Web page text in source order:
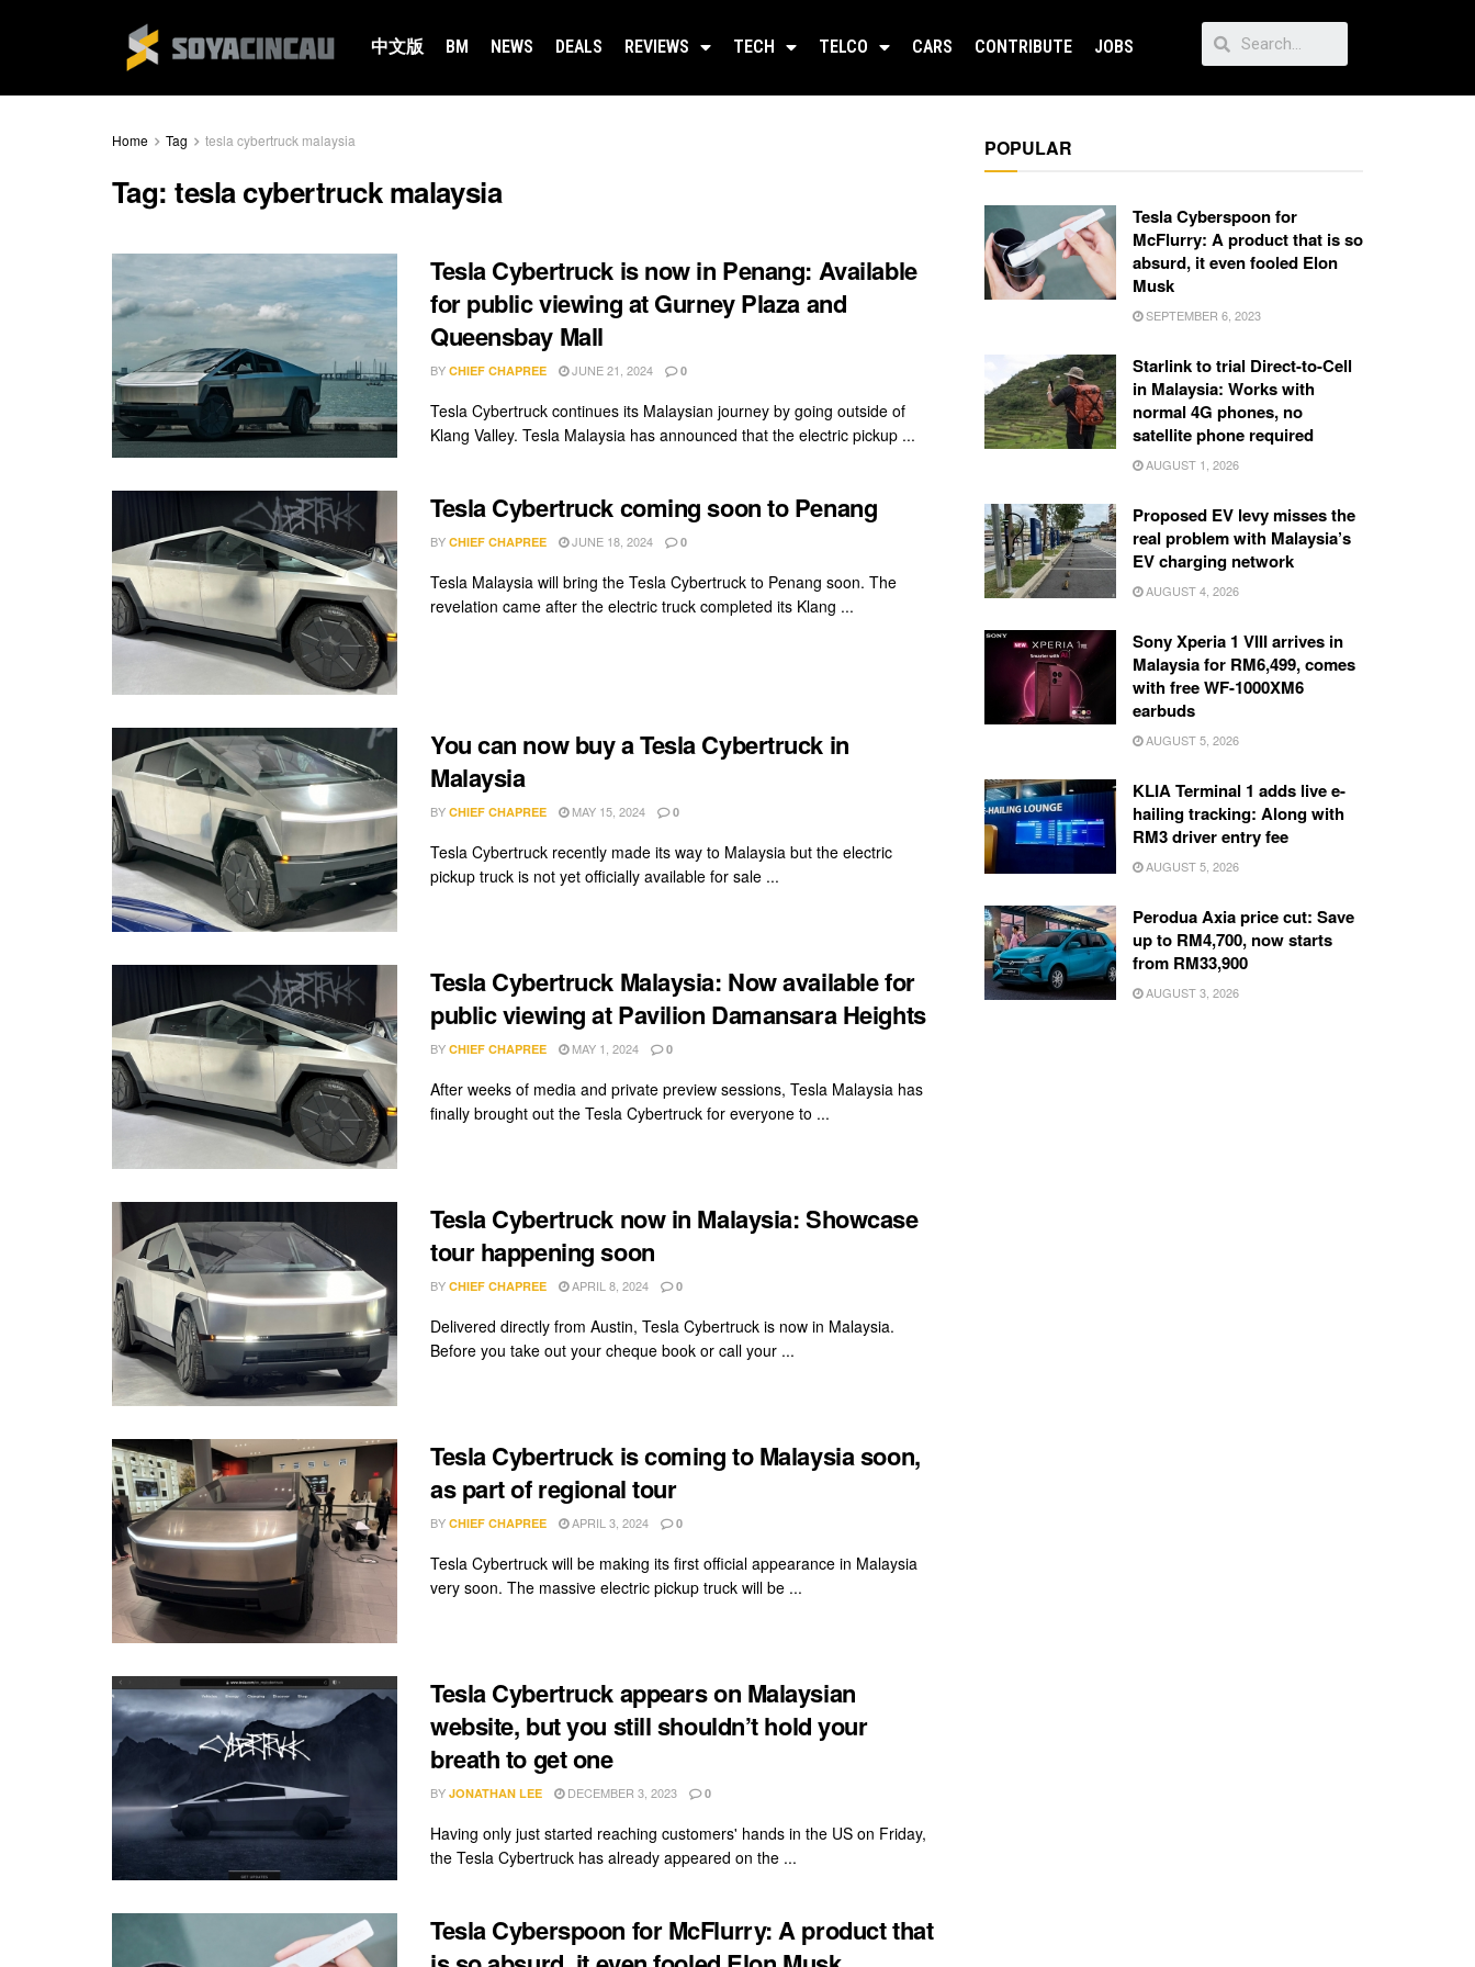
中文版 BM NEWS DEALS REVIEWS TECH TELCO CARS CONTRIBUTE JOBS
Home Tag tesla cybertruck malaysia
Tag:tesla cybertruck malaysia
Tesla Cybertruck is now in Penang: Available
for public viewing at Gurney Plaza and
Queensbay Mall
BY CHIEF CHAPREE JUNE 21, 2024 0
Tesla Cybertruck continues its Malaysian journey by going outside of
Klang Valley. Tesla Malaysia has announced that the electric pickup ...
Tesla Cybertruck coming soon to Penang
BY CHIEF CHAPREE JUNE 18, 2024 0
Tesla Malaysia will bring the Tesla Cybertruck to Penang soon. The
revelation came after the electric truck completed its Klang ...
You can now buy a Tesla Cybertruck in
Malaysia
BY CHIEF CHAPREE MAY 15, 2024 0
Tesla Cybertruck recently made its way to Malaysia but the electric
pickup truck is not yet officially available for sale ...
Tesla Cybertruck Malaysia: Now available for
public viewing at Pavilion Damansara Heights
BY CHIEF CHAPREE MAY 1, 2024 0
After weeks of media and private preview sessions, Tesla Malaysia has
finally brought out the Tesla Cybertruck for everyone to ...
Tesla Cybertruck now in Malaysia: Showcase
tour happening soon
BY CHIEF CHAPREE APRIL 8, 2024 0
Delivered directly from Austin, Tesla Cybertruck is now in Malaysia.
Before you take out your cheque book or call your ...
Tesla Cybertruck is coming to Malaysia soon,
as part of regional tour
BY CHIEF CHAPREE APRIL 3, 2024 0
Tesla Cybertruck will be making its first official appearance in Malaysia
very soon. The massive electric pickup truck will be ...
Tesla Cybertruck appears on Malaysian
website, but you still shouldn’t hold your
breath to get one
BY JONATHAN LEE DECEMBER 3, 2023 0
Having only just started reaching customers' hands in the US on Friday,
the Tesla Cybertruck has already appeared on the ...
Tesla Cyberspoon for McFlurry: A product that
POPULAR
Tesla Cyberspoon for
McFlurry: A product that is so
absurd, it even fooled Elon
Musk
SEPTEMBER 6, 2023
Starlink to trial Direct-to-Cell
in Malaysia: Works with
normal 4G phones, no
satellite phone required
AUGUST 1, 2026
Proposed EV levy misses the
real problem with Malaysia’s
EV charging network
AUGUST 4, 2026
Sony Xperia 1 VIII arrives in
Malaysia for RM6,499, comes
with free WF-1000XM6
earbuds
AUGUST 5, 2026
KLIA Terminal 1 adds live e-
hailing tracking: Along with
RM3 driver entry fee
AUGUST 5, 2026
Perodua Axia price cut: Save
up to RM4,700, now starts
from RM33,900
AUGUST 3, 2026